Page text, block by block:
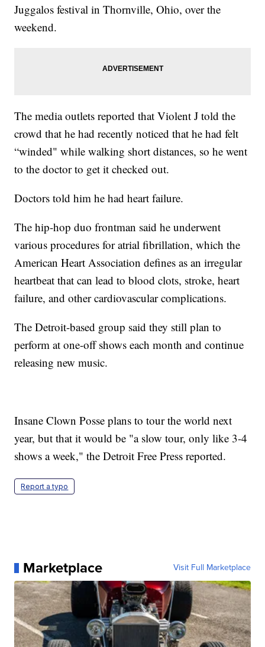
Juggalos festival in Thornville, Ohio, over the
weekend.
The media outlets reported that Violent J told the
crowd that he had recently noticed that he had felt
“winded" while walking short distances, so he went
to the doctor to get it checked out.
Doctors told him he had heart failure.
The hip-hop duo frontman said he underwent
various procedures for atrial fibrillation, which the
American Heart Association defines as an irregular
heartbeat that can lead to blood clots, stroke, heart
failure, and other cardiovascular complications.
The Detroit-based group said they still plan to
perform at one-off shows each month and continue
releasing new music.
Insane Clown Posse plans to tour the world next
year, but that it would be "a slow tour, only like 3-4
shows a week," the Detroit Free Press reported.
Report a typo
Marketplace Visit Full Marketplace